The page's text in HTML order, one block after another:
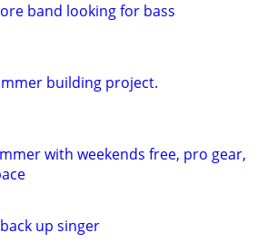
band looking for bass
building project.
with weekends free, pro gear,
up singer